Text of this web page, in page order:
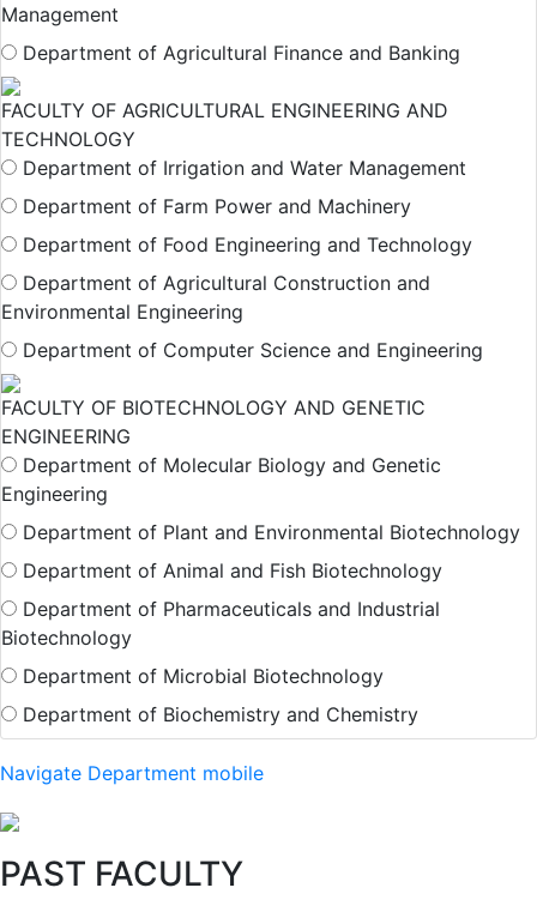
Management
Department of Agricultural Finance and Banking
FACULTY OF AGRICULTURAL ENGINEERING AND
TECHNOLOGY
Department of Irrigation and Water Management
Department of Farm Power and Machinery
Department of Food Engineering and Technology
Department of Agricultural Construction and
Environmental Engineering
Department of Computer Science and Engineering
FACULTY OF BIOTECHNOLOGY AND GENETIC
ENGINEERING
Department of Molecular Biology and Genetic
Engineering
Department of Plant and Environmental Biotechnology
Department of Animal and Fish Biotechnology
Department of Pharmaceuticals and Industrial
Biotechnology
Department of Microbial Biotechnology
Department of Biochemistry and Chemistry
Navigate Department mobile
PAST FACULTY